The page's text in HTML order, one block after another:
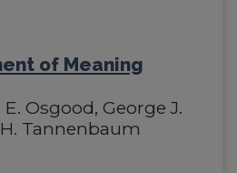
of Meaning
Osgood, George J.
Tannenbaum